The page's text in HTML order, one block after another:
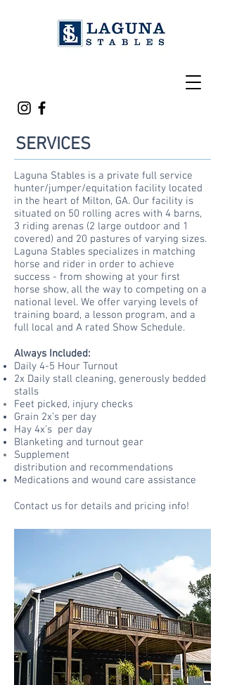
SERVICES
Laguna Stables is a private full service
hunter/jumper/equitation facility located
in the heart of Milton, GA. Our facility is
situated on 50 rolling acres with 4 barns,
3 riding arenas (2 large outdoor and 1
covered) and 20 pastures of varying sizes.
Laguna Stables specializes in matching
horse and rider in order to achieve
success - from showing at your first
horse show, all the way to competing on a
national level. We offer varying levels of
training board, a lesson program, and a
full local and A rated Show Schedule.
Always Included:
Daily 4-5 Hour Turnout
2x Daily stall cleaning, generously bedded
stalls
Feet picked, injury checks
Grain 2x’s per day
Hay 4x’s per day
Blanketing and turnout gear
Supplement
distribution and recommendations
Medications and wound care assistance
Contact us for details and pricing info!